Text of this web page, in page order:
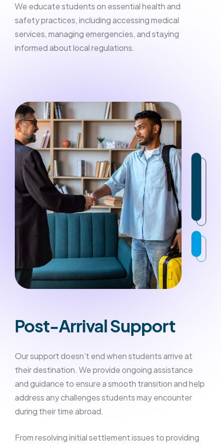
We educate students on essential health and
safety practices, including accessing medical
services, managing emergencies, and staying
informed about local regulations.
Post-Arrival Support
Our support doesn’t end when students arrive at
their destination. We provide ongoing assistance
and guidance to ensure a smooth transition and help
address any challenges students may encounter
during their time abroad.
From resolving initial settlement issues to providing